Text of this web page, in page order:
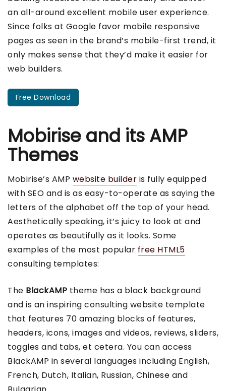
an all-around excellent mobile user experience.
Since folks at Google favor mobile responsive
pages as seen in the brand’s mobile-first trend, it
only makes sense that they’d make it easier for
web builders.
Free Download
Mobirise and its AMP
Themes
Mobirise’s AMP website builder is fully equipped
with SEO and is as easy-to-operate as saying the
letters of the alphabet off the top of your head.
Aesthetically speaking, it’s juicy to look at and
operates as beautifully as it looks. Some
examples of the most popular free HTML5
consulting templates:
The BlackAMP theme has a black background
and is an inspiring consulting website template
that features 70 amazing blocks of features,
headers, icons, images and videos, reviews, sliders,
toggles and tabs, et cetera. You can access
BlackAMP in several languages including English,
French, Dutch, Italian, Russian, Chinese and